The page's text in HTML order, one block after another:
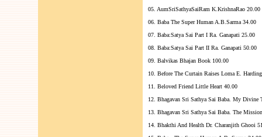
05. AumSriSathyaSaiRam K.KrishnaRao 20.00
06. Baba The Super Human A.B.Sarma 34.00
07. Baba:Satya Sai Part I Ra. Ganapati 25.00
08. Baba:Satya Sai Part II Ra. Ganapati 50.00
09. Balvikas Bhajan Book 100.00
10. Before The Curtain Raises Loma E.
11. Beloved Friend Little Heart 40.00
12. Bhagavan Sri Sathya Sai Baba. My Divine
13. Bhagavan Sri Sathya Sai Baba. The
14. Bhakthi And Health Dr. Charanjith Ghooi